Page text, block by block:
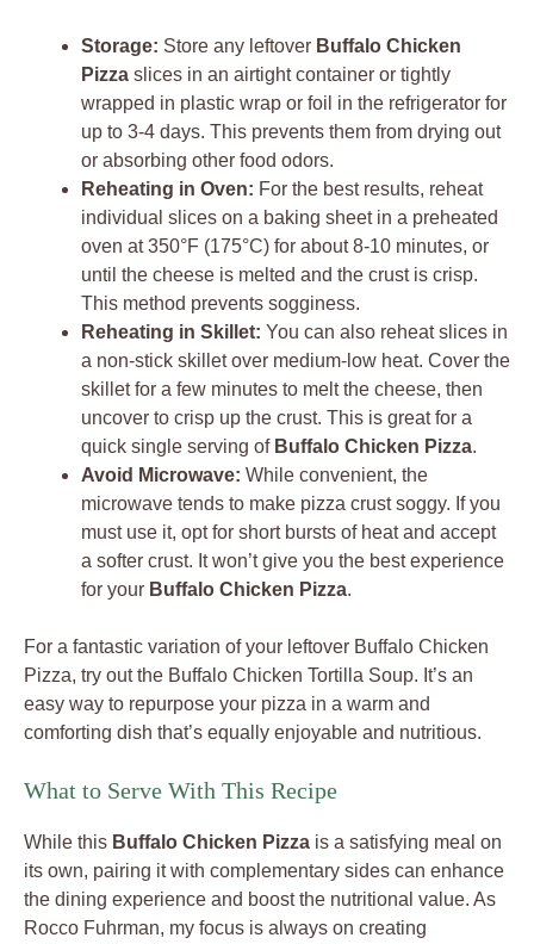
Storage: Store any leftover Buffalo Chicken
Pizza slices in an airtight container or tightly
wrapped in plastic wrap or foil in the refrigerator for
up to 3-4 days. This prevents them from drying out
or absorbing other food odors.
Reheating in Oven: For the best results, reheat
individual slices on a baking sheet in a preheated
oven at 350°F (175°C) for about 8-10 minutes, or
until the cheese is melted and the crust is crisp.
This method prevents sogginess.
Reheating in Skillet: You can also reheat slices in
a non-stick skillet over medium-low heat. Cover the
skillet for a few minutes to melt the cheese, then
uncover to crisp up the crust. This is great for a
quick single serving of Buffalo Chicken Pizza.
Avoid Microwave: While convenient, the
microwave tends to make pizza crust soggy. If you
must use it, opt for short bursts of heat and accept
a softer crust. It won’t give you the best experience
for your Buffalo Chicken Pizza.
For a fantastic variation of your leftover Buffalo Chicken
Pizza, try out the Buffalo Chicken Tortilla Soup. It’s an
easy way to repurpose your pizza in a warm and
comforting dish that’s equally enjoyable and nutritious.
What to Serve With This Recipe
While this Buffalo Chicken Pizza is a satisfying meal on
its own, pairing it with complementary sides can enhance
the dining experience and boost the nutritional value. As
Rocco Fuhrman, my focus is always on creating